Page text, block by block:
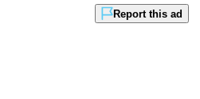
Report this ad